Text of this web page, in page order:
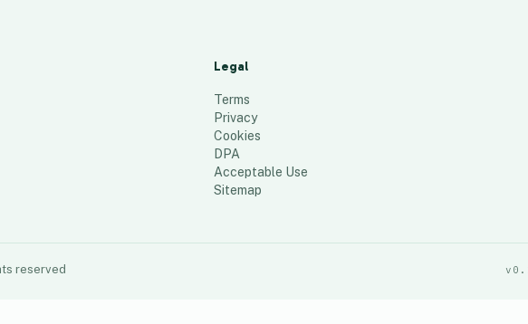
Legal
Terms
Privacy
Cookies
DPA
Acceptable Use
Sitemap
reserved